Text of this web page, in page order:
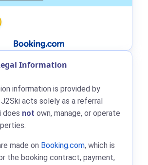
Information
information is provided by
J2Ski acts solely as a referral
does not own, manage, or operate
made on Booking.com, which is
the booking contract, payment,